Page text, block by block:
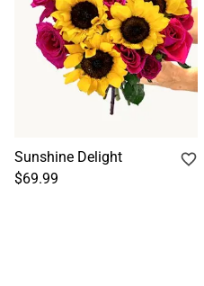
Sunshine Delight
$69.99